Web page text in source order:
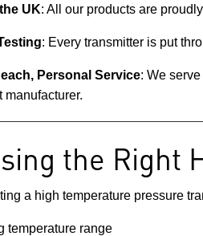
UK: All our products are
: Every transmitter is put
Personal Service: We
manufacturer.
the Right
a high temperature pressure
temperature range